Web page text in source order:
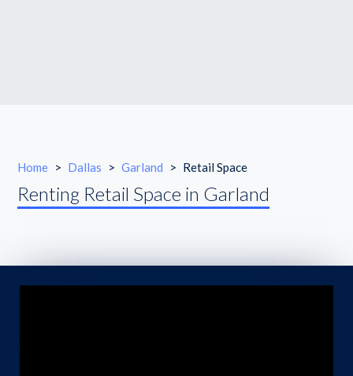
Home > Dallas > Garland > Retail Space
Renting Retail Space in Garland